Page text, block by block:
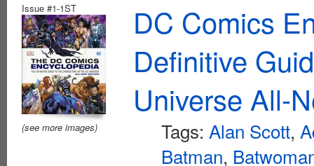
Issue #1-1ST
(see more images)
DC Comics
Definitive
Universe All-
Tags: Alan Scott,
Batman,